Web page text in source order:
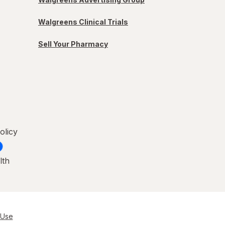
Walgreens Clinical Trials
Sell Your Pharmacy